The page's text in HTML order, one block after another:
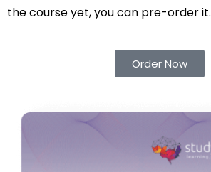
the course yet, you can pre-order it.
Order Now